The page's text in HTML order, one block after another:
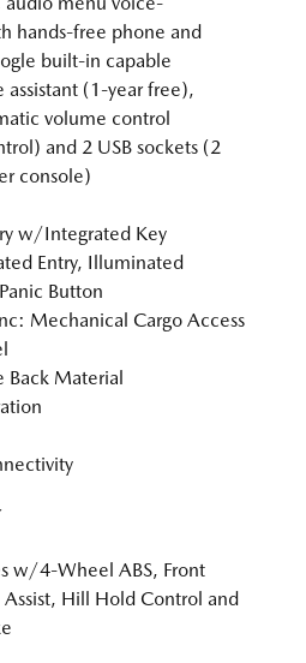
hands-free phone and
built-in capable
assistant (1-year free),
volume control
and 2 USB sockets (2
console)
w/Integrated Key
Entry, Illuminated
Button
Mechanical Cargo Access
Back Material
w/4-Wheel ABS, Front
Assist, Hill Hold Control and